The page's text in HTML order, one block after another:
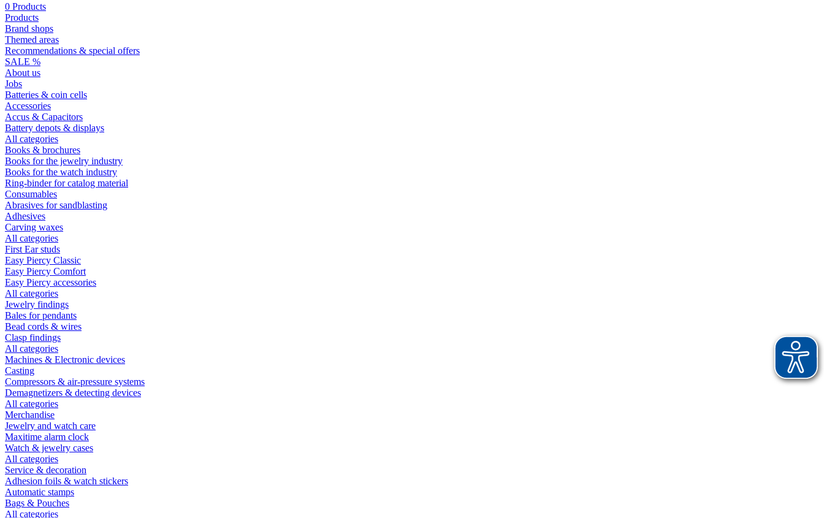
0 Products
Products
Brand shops
Themed areas
Recommendations & special offers
SALE %
About us
Jobs
Batteries & coin cells
Accessories
Accus & Capacitors
Battery depots & displays
All categories
Books & brochures
Books for the jewelry industry
Books for the watch industry
Ring-binder for catalog material
Consumables
Abrasives for sandblasting
Adhesives
Carving waxes
All categories
First Ear studs
Easy Piercy Classic
Easy Piercy Comfort
Easy Piercy accessories
All categories
Jewelry findings
Bales for pendants
Bead cords & wires
Clasp findings
All categories
Machines & Electronic devices
Casting
Compressors & air-pressure systems
Demagnetizers & detecting devices
All categories
Merchandise
Jewelry and watch care
Maxitime alarm clock
Watch & jewelry cases
All categories
Service & decoration
Adhesion foils & watch stickers
Automatic stamps
Bags & Pouches
All categories